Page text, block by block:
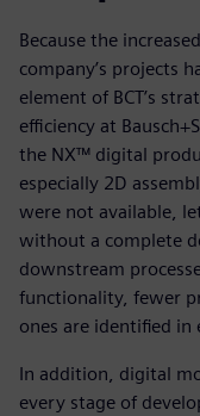
Because the
company’s projects
element of BCT’s
efficiency at
the NX™ digital
especially 2D
were not available,
without a complete
downstream
functionality, fewer
ones are identified in
In addition, digital
every stage of